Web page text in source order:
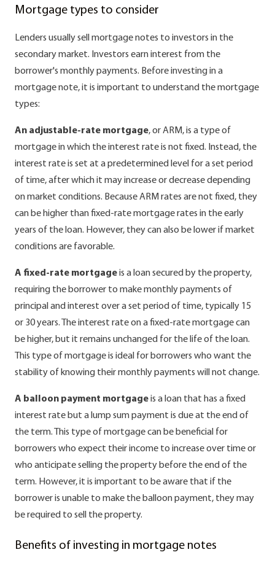
Mortgage types to consider
Lenders usually sell mortgage notes to investors in the
secondary market. Investors earn interest from the
borrower's monthly payments. Before investing in a
mortgage note, it is important to understand the mortgage
types:
An adjustable-rate mortgage, or ARM, is a type of
mortgage in which the interest rate is not fixed. Instead, the
interest rate is set at a predetermined level for a set period
of time, after which it may increase or decrease depending
on market conditions. Because ARM rates are not fixed, they
can be higher than fixed-rate mortgage rates in the early
years of the loan. However, they can also be lower if market
conditions are favorable.
A fixed-rate mortgageis a loan secured by the property,
requiring the borrower to make monthly payments of
principal and interest over a set period of time, typically 15
or 30 years. The interest rate on a fixed-rate mortgage can
be higher, but it remains unchanged for the life of the loan.
This type of mortgage is ideal for borrowers who want the
stability of knowing their monthly payments will not change.
A balloon payment mortgageis a loan that has a fixed
interest rate but a lump sum payment is due at the end of
the term. This type of mortgage can be beneficial for
borrowers who expect their income to increase over time or
who anticipate selling the property before the end of the
term. However, it is important to be aware that if the
borrower is unable to make the balloon payment, they may
be required to sell the property.
Benefits of investing in mortgage notes